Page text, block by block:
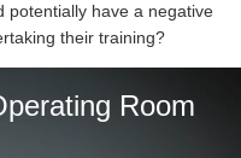
potentially have a negative
their training?